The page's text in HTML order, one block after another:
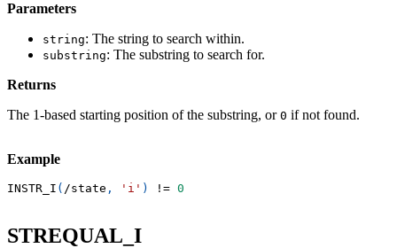
Parameters
string: The string to search within.
substring: The substring to search for.
Returns
The 1-based starting position of the substring, or 0 if not found.
Example
INSTR_I ( /state , 'i' ) != 0
STREQUAL_I